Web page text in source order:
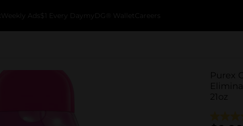
Weekly Ads $1 Every Day myDG® Wallet Careers
Purex
21oz